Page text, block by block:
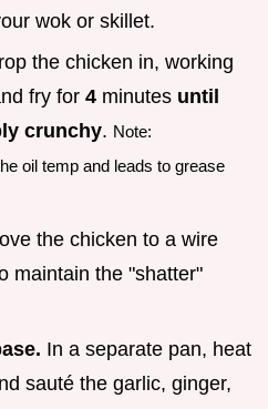
wok or skillet.
the chicken in, working
fry for 4 minutes until
crunchy. Note:
oil temp and leads to grease
the chicken to a wire
maintain the "shatter"
In a separate pan, heat
sauté the garlic, ginger,